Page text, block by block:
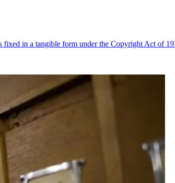
in a tangible form under the Copyright Act of